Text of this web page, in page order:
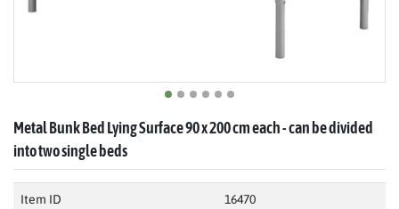
Metal Bunk Bed Lying Surface 90 x 200 cm each - can be divided
into two single beds
Item ID 16470